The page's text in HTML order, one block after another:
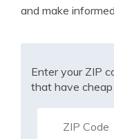
and make
Enter your ZIP
that have